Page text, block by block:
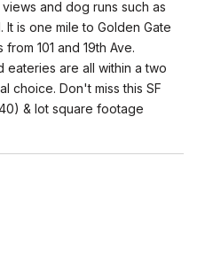
and dog runs such as
It is one mile to Golden Gate
101 and 19th Ave.
eateries are all within a two
choice. Don't miss this SF
& lot square footage